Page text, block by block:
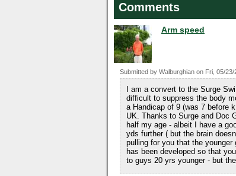
Comments
Arm speed
Submitted by Walburghian on Fri, 05/
I am a convert to the Surge
difficult to suppress the body
a Handicap of 9 (was 7 before
UK. Thanks to Surge and Doc
half my age - albeit I have a
yds further ( but the brain
pulling for you that the younger
has been developed so that
to guys 20 yrs younger - but